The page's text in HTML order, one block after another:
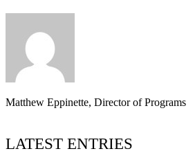
Matthew Eppinette, Director of Programs
LATEST ENTRIES